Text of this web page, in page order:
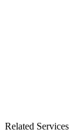
Related Services